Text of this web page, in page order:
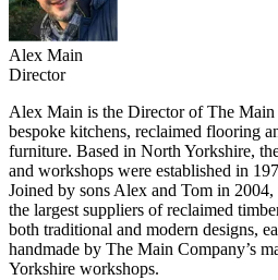
Alex Main
Director
Alex Main is the Director of The Main
bespoke kitchens, reclaimed flooring
furniture. Based in North Yorkshire,
and workshops were established in
Joined by sons Alex and Tom in
the largest suppliers of reclaimed
both traditional and modern designs,
handmade by The Main Company’s
Yorkshire workshops.